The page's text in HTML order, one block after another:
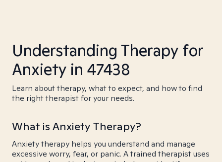
Understanding Therapy for
Anxiety in 47438
Learn about therapy, what to expect, and how to find
the right therapist for your needs.
What is Anxiety Therapy?
Anxiety therapy helps you understand and manage
excessive worry, fear, or panic. A trained therapist uses